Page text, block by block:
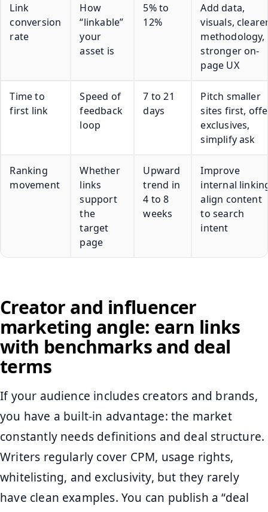
Link
conversion
rate
How
“linkable”
your
asset is
5% to
12%
Add data,
visuals,
methodology,
stronger on-
page UX
Time to
first link
Speed of
feedback
loop
7 to 21
days
Pitch smaller
sites first,
exclusives,
simplify ask
Ranking
movement
Whether
links
support
the
target
page
Upward
trend in
4 to 8
weeks
Improve
internal
align content
to search
intent
Creator and influencer
marketing angle: earn links
with benchmarks and deal
terms
If your audience includes creators and brands,
you have a built-in advantage: the market
constantly needs definitions and deal structure.
Writers regularly cover CPM, usage rights,
whitelisting, and exclusivity, but they rarely
have clean examples. You can publish a “deal